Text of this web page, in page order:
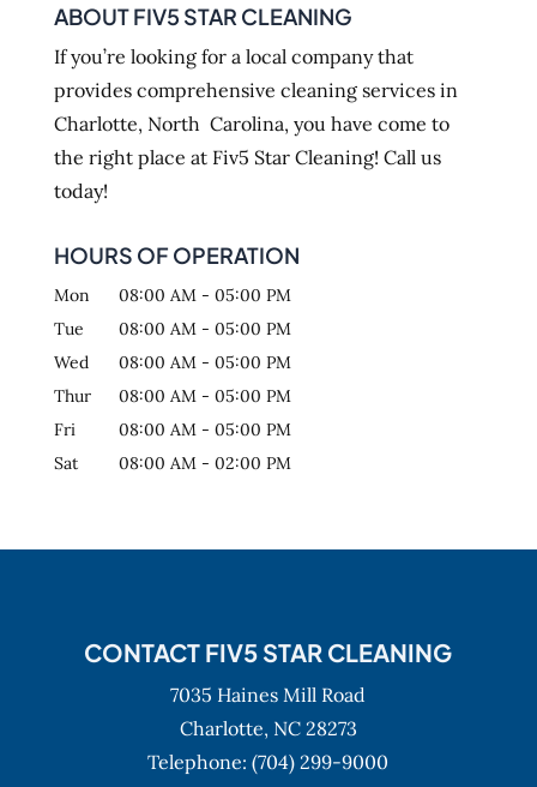
ABOUT FIV5 STAR CLEANING
If you’re looking for a local company that
provides comprehensive cleaning services in
Charlotte, North Carolina, you have come to
the right place at Fiv5 Star Cleaning! Call us
today!
HOURS OF OPERATION
Mon 08:00 AM - 05:00 PM
Tue
08:00 AM - 05:00 PM
Wed
08:00 AM - 05:00 PM
Thur
08:00 AM - 05:00 PM
Fri
08:00 AM - 05:00 PM
Sat
08:00 AM - 02:00 PM
CONTACT FIV5 STAR CLEANING
7035 Haines Mill Road
Charlotte, NC 28273
Telephone:(704) 299-9000